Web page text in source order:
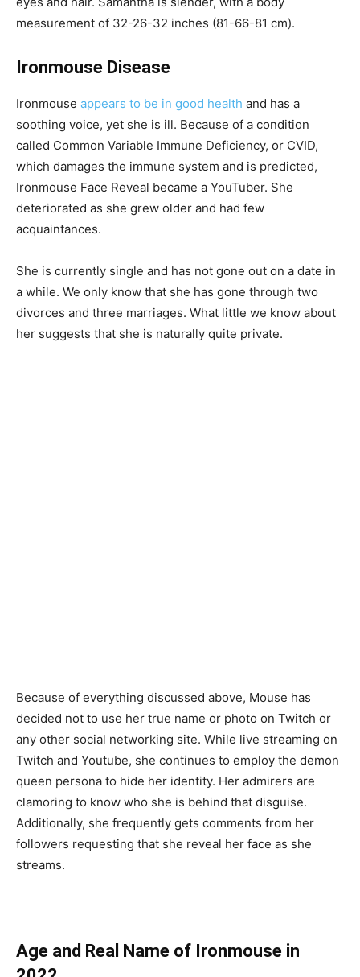
measurement of 32-26-32 inches (81-66-81 cm).
Ironmouse Disease
Ironmouse appears to be in good health and has a
soothing voice, yet she is ill. Because of a condition
called Common Variable Immune Deficiency, or CVID,
which damages the immune system and is predicted,
Ironmouse Face Reveal became a YouTuber. She
deteriorated as she grew older and had few
acquaintances.
She is currently single and has not gone out on a date in
a while. We only know that she has gone through two
divorces and three marriages. What little we know about
her suggests that she is naturally quite private.
Because of everything discussed above, Mouse has
decided not to use her true name or photo on Twitch or
any other social networking site. While live streaming on
Twitch and Youtube, she continues to employ the demon
queen persona to hide her identity. Her admirers are
clamoring to know who she is behind that disguise.
Additionally, she frequently gets comments from her
followers requesting that she reveal her face as she
streams.
Age and Real Name of Ironmouse in